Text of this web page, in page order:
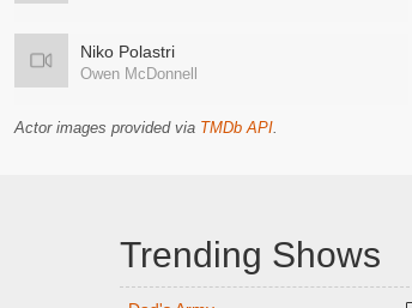
Niko Polastri
Owen McDonnell
Actor images provided via TMDb API.
Trending Shows